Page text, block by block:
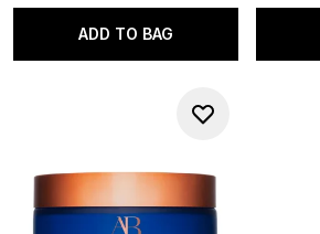
ADD TO BAG